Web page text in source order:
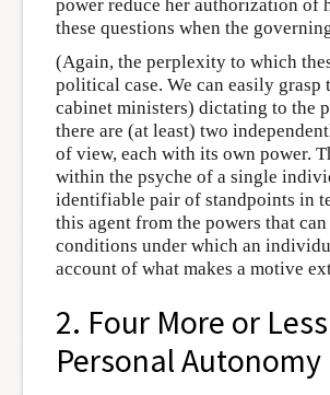
power reduce her authorization
these questions when the
(Again, the perplexity to which
political case. We can easily
cabinet ministers) dictating to the
there are (at least) two
of view, each with its own power.
within the psyche of a single
identifiable pair of standpoints in
this agent from the powers that
conditions under which an
account of what makes a motive
2. Four More or
Personal Autonomy